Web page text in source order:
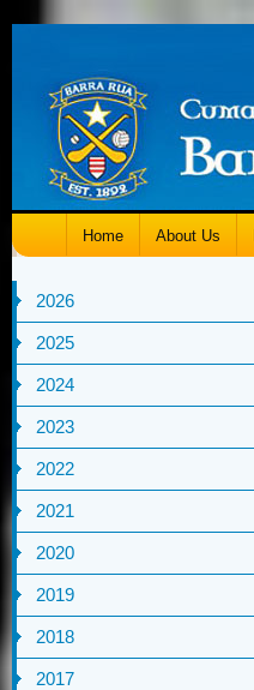
Home About Us
2026
2025
2024
2023
2022
2021
2020
2019
2018
2017